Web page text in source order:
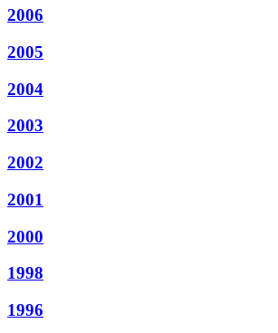
2006
2005
2004
2003
2002
2001
2000
1998
1996